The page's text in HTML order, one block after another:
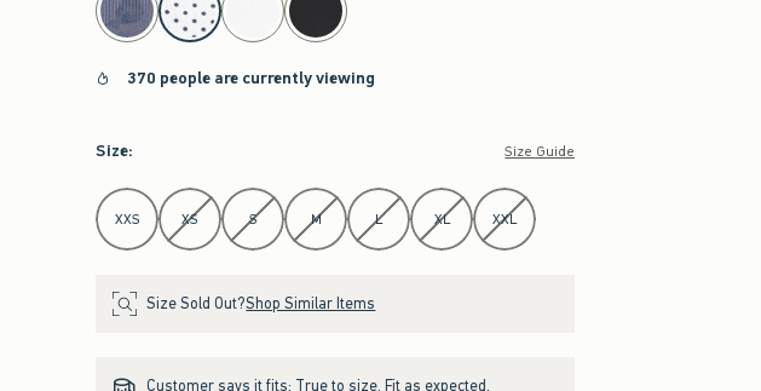
370 people are currently viewing
Size: Size Guide
Select Size
XXS XS S M L XL XXL
Size Sold Out?Shop Similar Items
Customer says it fits: True to size. Fit as expected.